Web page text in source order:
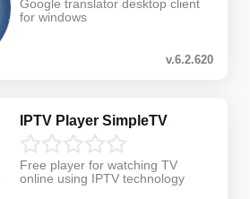
Google translator desktop client
for windows
v.6.2.620
IPTV Player SimpleTV
Free player for watching TV
online using IPTV technology